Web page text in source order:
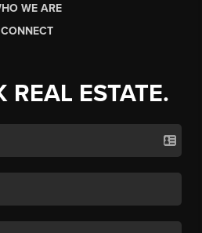
WE ARE
CONNECT
REAL ESTATE.